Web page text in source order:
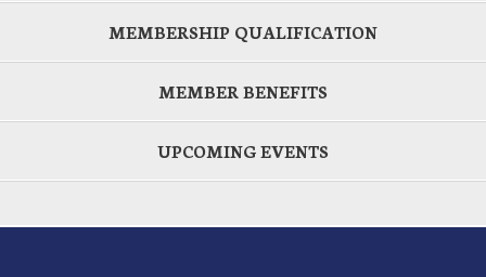
MEMBERSHIP QUALIFICATION
MEMBER BENEFITS
UPCOMING EVENTS